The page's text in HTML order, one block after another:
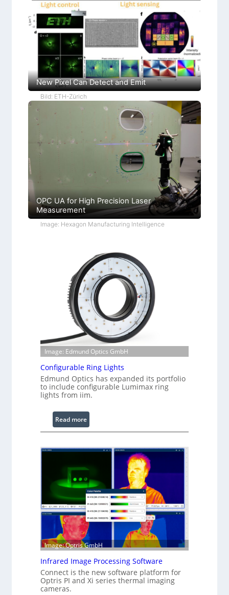
New Pixel Can Detect and Emit
Bild: ETH-Zürich
OPC UA for High Precision Laser
Measurement
Image: Hexagon Manufacturing Intelligence
Image: Edmund Optics GmbH
Configurable Ring Lights
Edmund Optics has expanded its portfolio
to include configurable Lumimax ring
lights from iim.
Read more:
C
n
i
g
u
r
a
b
l
e
R
i
n
Image: Optris GmbH
Infrared Image Processing Software
Connect is the new software platform for
Optris PI and Xi series thermal imaging
cameras.